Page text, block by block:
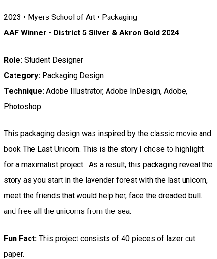
2023 • Myers School of Art • Packaging
AAF Winner • District 5 Silver & Akron Gold 2024
Role: Student Designer
Category: Packaging Design
Technique: Adobe Illustrator, Adobe InDesign, Adobe,
Photoshop
This packaging design was inspired by the classic movie and
book The Last Unicorn. This is the story I chose to highlight
for a maximalist project. As a result, this packaging reveal the
story as you start in the lavender forest with the last unicorn,
meet the friends that would help her, face the dreaded bull,
and free all the unicorns from the sea.
Fun Fact: This project consists of 40 pieces of lazer cut
paper.